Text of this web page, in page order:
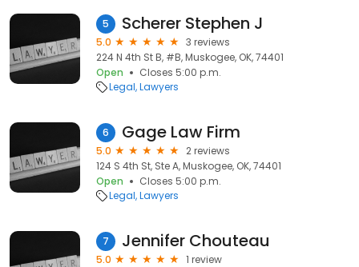
5 Scherer Stephen J
5.0
3 reviews
224 N 4th St B, #B, Muskogee, OK, 74401
Open
Closes 5:00 p.m.
Legal Lawyers
6 Gage Law Firm
5.0
2 reviews
124 S 4th St, Ste A, Muskogee, OK, 74401
Open
Closes 5:00 p.m.
Legal Lawyers
7 Jennifer Chouteau
5.0
1 review